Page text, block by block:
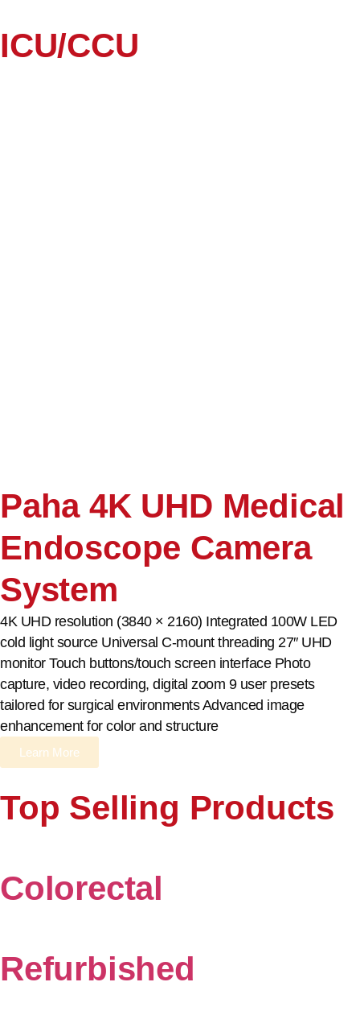
ICU/CCU
Paha 4K UHD Medical
Endoscope Camera
System
4K UHD resolution (3840 × 2160) Integrated 100W LED
cold light source Universal C-mount threading 27″ UHD
monitor Touch buttons/touch screen interface Photo
capture, video recording, digital zoom 9 user presets
tailored for surgical environments Advanced image
enhancement for color and structure
Learn More
Top Selling Products
Colorectal
Refurbished